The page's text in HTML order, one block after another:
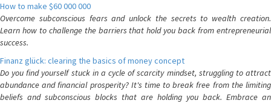
How to make $60 000 000
Overcome subconscious fears and unlock the secrets to wealth creation.
Learn how to challenge the barriers that hold you back from entrepreneurial
success.
Finanz glück: clearing the basics of money concept
Do you find yourself stuck in a cycle of scarcity mindset, struggling to attract
abundance and financial prosperity? It's time to break free from the limiting
beliefs and subconscious blocks that are holding you back. Embrace an